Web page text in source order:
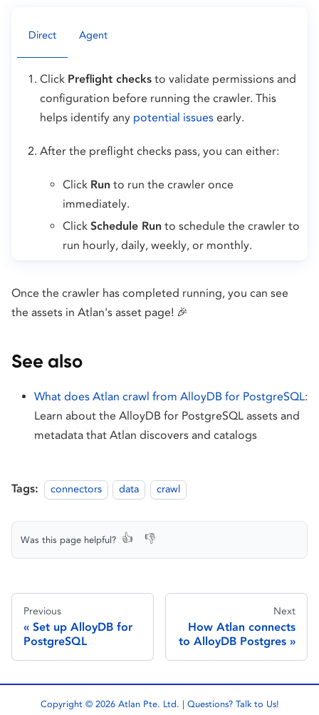
Direct Agent
Click Preflight checks to validate permissions and
configuration before running the crawler. This
helps identify any potential issues early.
After the preflight checks pass, you can either:
Click Run to run the crawler once
immediately.
Click Schedule Run to schedule the crawler to
run hourly, daily, weekly, or monthly.
Once the crawler has completed running, you can see
the assets in Atlan's asset page! 🎉
See also
What does Atlan crawl from AlloyDB for PostgreSQL:
Learn about the AlloyDB for PostgreSQL assets and
metadata that Atlan discovers and catalogs
Tags: connectors data crawl
Was this page helpful? 👍 👎
Previous
Set up AlloyDB for
PostgreSQL
Next
How Atlan connects
to AlloyDB Postgres
Copyright © 2026 Atlan Pte. Ltd. | Questions? Talk to Us!